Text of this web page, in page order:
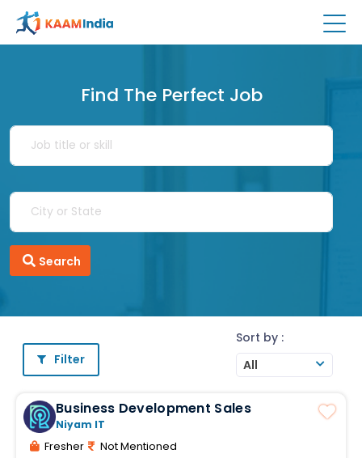
Find The Perfect Job
Search
Filter
Sort by :
All
Business Development Sales
Niyam IT
Fresher
Not Mentioned